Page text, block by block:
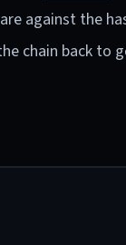
against the
chain back to